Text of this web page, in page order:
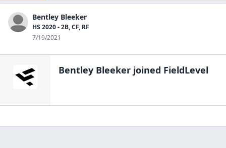
Bentley Bleeker
HS 2020 - 2B, CF, RF
7/19/2021
Bentley Bleeker joined FieldLevel